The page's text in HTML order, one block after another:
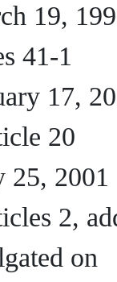
19,
41-1
17,
20
25, 2001
2,
on